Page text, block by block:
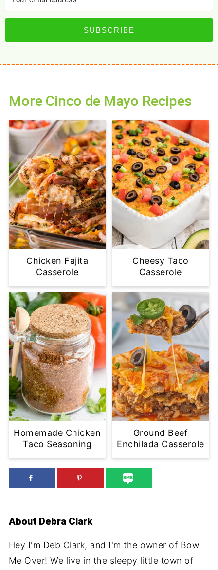
SUBSCRIBE
More Cinco de Mayo Recipes
Chicken Fajita
Casserole
Cheesy Taco
Casserole
Homemade Chicken
Taco Seasoning
Ground Beef
Enchilada Casserole
About Debra Clark
Hey I'm Deb Clark, and I'm the owner of Bowl
Me Over! We live in the sleepy little town of